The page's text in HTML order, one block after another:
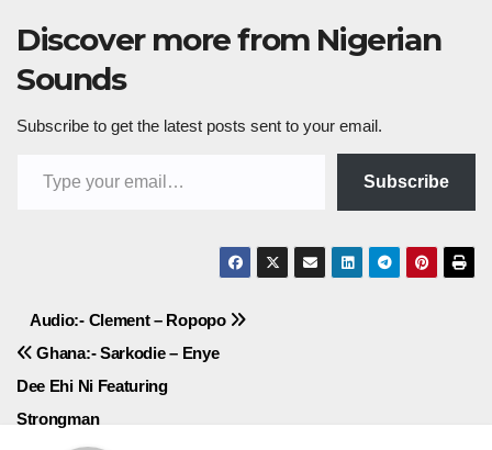
Discover more from Nigerian
Sounds
Subscribe to get the latest posts sent to your email.
Subscribe
Post
navigation
Audio:- Clement – Ropopo
Ghana:- Sarkodie – Enye
Dee Ehi Ni Featuring
Strongman